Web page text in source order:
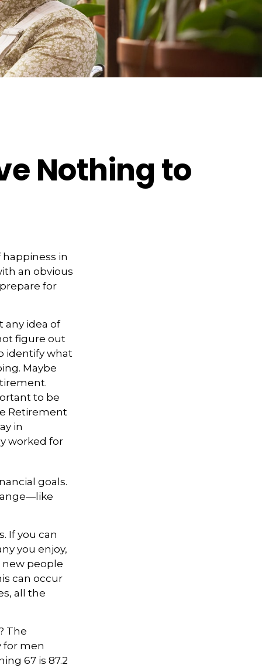
Nothing to
in
an obvious
for
any idea of
figure out
identify what
Maybe
to be
Retirement
in
worked for
goals.
If you can
you enjoy,
people
can occur
all the
The
for men
67 is 87.2